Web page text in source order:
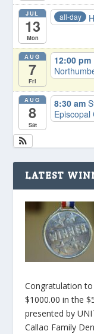
JUL
13
Mon
all-day
AUG
7
Fri
12:00 pm
AUG
8
Sat
8:30 am
Episcopal
LATEST
Congratulation
$1000.00 in the
presented by
Callao Family